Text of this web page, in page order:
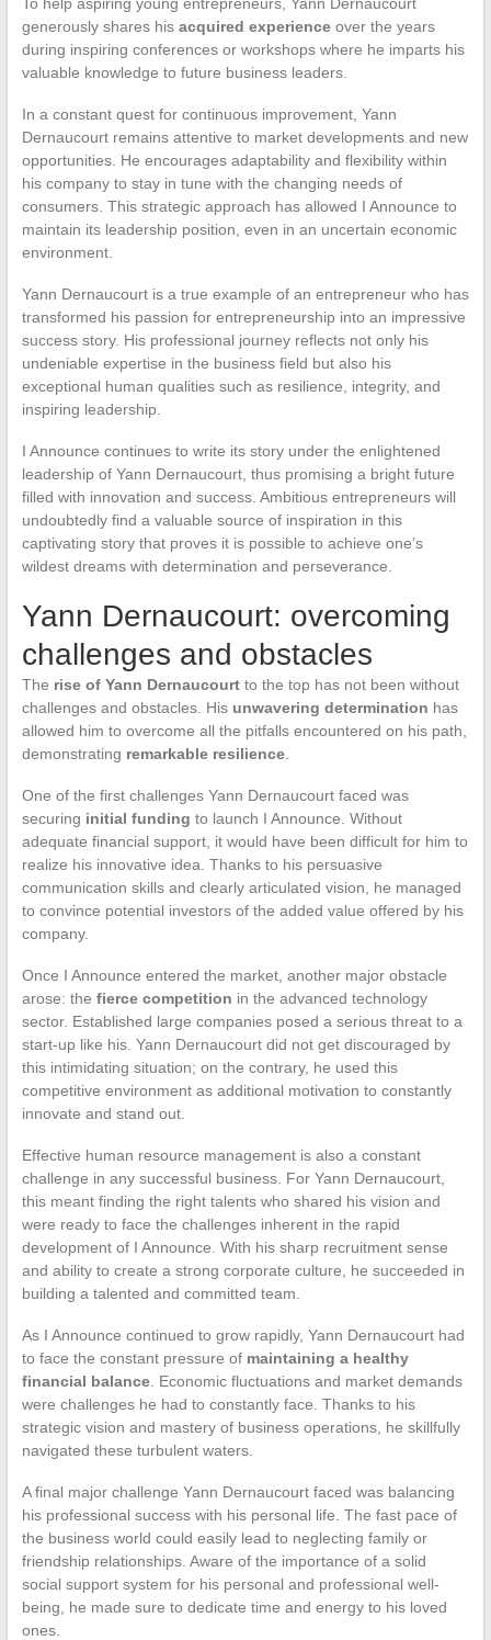
generously shares his acquired experienceover the years
during inspiring conferences or workshops where he imparts his
valuable knowledge to future business leaders.
In a constant quest for continuous improvement, Yann
Dernaucourt remains attentive to market developments and new
opportunities. He encourages adaptability and flexibility within
his company to stay in tune with the changing needs of
consumers. This strategic approach has allowed I Announce to
maintain its leadership position, even in an uncertain economic
environment.
Yann Dernaucourt is a true example of an entrepreneur who has
transformed his passion for entrepreneurship into an impressive
success story. His professional journey reflects not only his
undeniable expertise in the business field but also his
exceptional human qualities such as resilience, integrity, and
inspiring leadership.
I Announce continues to write its story under the enlightened
leadership of Yann Dernaucourt, thus promising a bright future
filled with innovation and success. Ambitious entrepreneurs will
undoubtedly find a valuable source of inspiration in this
captivating story that proves it is possible to achieve one’s
wildest dreams with determination and perseverance.
Yann Dernaucourt: overcoming
challenges and obstacles
The rise of Yann Dernaucourtto the top has not been without
challenges and obstacles. His unwavering determination has
allowed him to overcome all the pitfalls encountered on his path,
demonstrating remarkable resilience.
One of the first challenges Yann Dernaucourt faced was
securing initial funding to launch I Announce. Without
adequate financial support, it would have been difficult for him to
realize his innovative idea. Thanks to his persuasive
communication skills and clearly articulated vision, he managed
to convince potential investors of the added value offered by his
company.
Once I Announce entered the market, another major obstacle
arose: the fierce competition in the advanced technology
sector. Established large companies posed a serious threat to a
start-up like his. Yann Dernaucourt did not get discouraged by
this intimidating situation; on the contrary, he used this
competitive environment as additional motivation to constantly
innovate and stand out.
Effective human resource management is also a constant
challenge in any successful business. For Yann Dernaucourt,
this meant finding the right talents who shared his vision and
were ready to face the challenges inherent in the rapid
development of I Announce. With his sharp recruitment sense
and ability to create a strong corporate culture, he succeeded in
building a talented and committed team.
As I Announce continued to grow rapidly, Yann Dernaucourt had
to face the constant pressure of maintaining a healthy
financial balance. Economic fluctuations and market demands
were challenges he had to constantly face. Thanks to his
strategic vision and mastery of business operations, he skillfully
navigated these turbulent waters.
A final major challenge Yann Dernaucourt faced was balancing
his professional success with his personal life. The fast pace of
the business world could easily lead to neglecting family or
friendship relationships. Aware of the importance of a solid
social support system for his personal and professional well-
being, he made sure to dedicate time and energy to his loved
ones.